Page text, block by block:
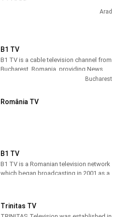
TV magazines. Realitatea TV started
Arad
B1 TV
B1 TV is a cable television channel from
Bucharest, Romania, providing News
and Entertainment shows. B! TVBucharest
România TV
B1 TV
B1 TV is a Romanian television network
which began broadcasting in 2001 as a
a week all over the country.
Trinitas TV